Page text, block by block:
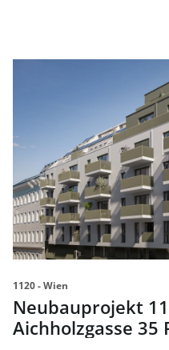
link to page
1120 - Wien
Neubauprojekt
Aichholzgasse 35